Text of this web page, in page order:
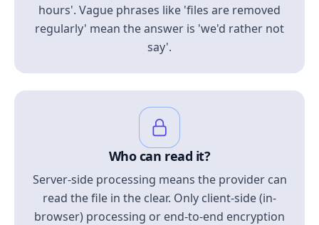
hours'. Vague phrases like 'files are removed
regularly' mean the answer is 'we'd rather not
say'.
Who can read it?
Server-side processing means the provider can
read the file in the clear. Only client-side (in-
browser) processing or end-to-end encryption